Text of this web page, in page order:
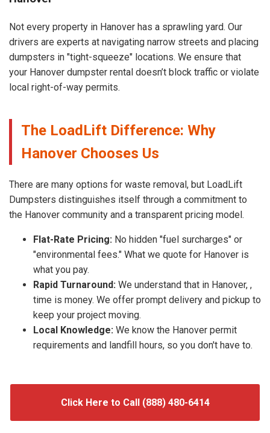
Not every property in Hanover has a sprawling yard. Our
drivers are experts at navigating narrow streets and placing
dumpsters in "tight-squeeze" locations. We ensure that
your Hanover dumpster rental doesn’t block traffic or violate
local right-of-way permits.
The LoadLift Difference: Why
Hanover Chooses Us
There are many options for waste removal, but LoadLift
Dumpsters distinguishes itself through a commitment to
the Hanover community and a transparent pricing model.
Flat-Rate Pricing: No hidden "fuel surcharges" or
"environmental fees." What we quote for Hanover is
what you pay.
Rapid Turnaround: We understand that in Hanover, ,
time is money. We offer prompt delivery and pickup to
keep your project moving.
Local Knowledge: We know the Hanover permit
requirements and landfill hours, so you don't have to.
Click Here to Call (888) 480-6414